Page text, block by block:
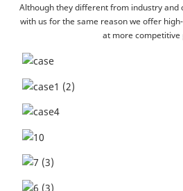
Although they different from industry and
with us for the same reason we offer
at more competitive